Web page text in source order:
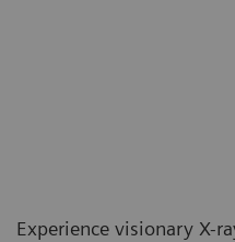
Experience visionary X-